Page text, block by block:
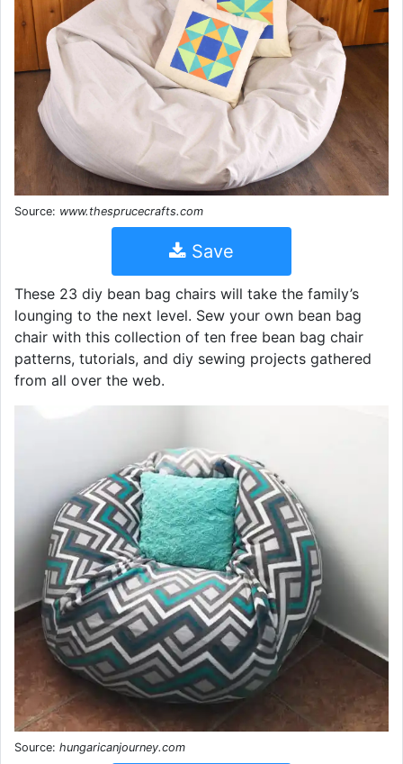
Source: www.thesprucecrafts.com
Save
These 23 diy bean bag chairs will take the family’s
lounging to the next level. Sew your own bean bag
chair with this collection of ten free bean bag chair
patterns, tutorials, and diy sewing projects gathered
from all over the web.
Source: hungaricanjourney.com